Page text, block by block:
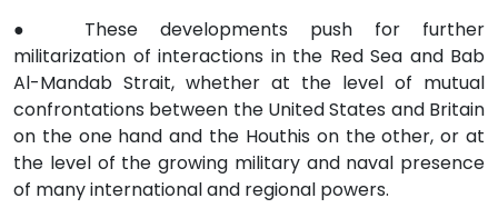
●
These developments push for further
militarization of interactions in the Red Sea and Bab
Al-Mandab Strait, whether at the level of mutual
confrontations between the United States and Britain
on the one hand and the Houthis on the other, or at
the level of the growing military and naval presence
of many international and regional powers.